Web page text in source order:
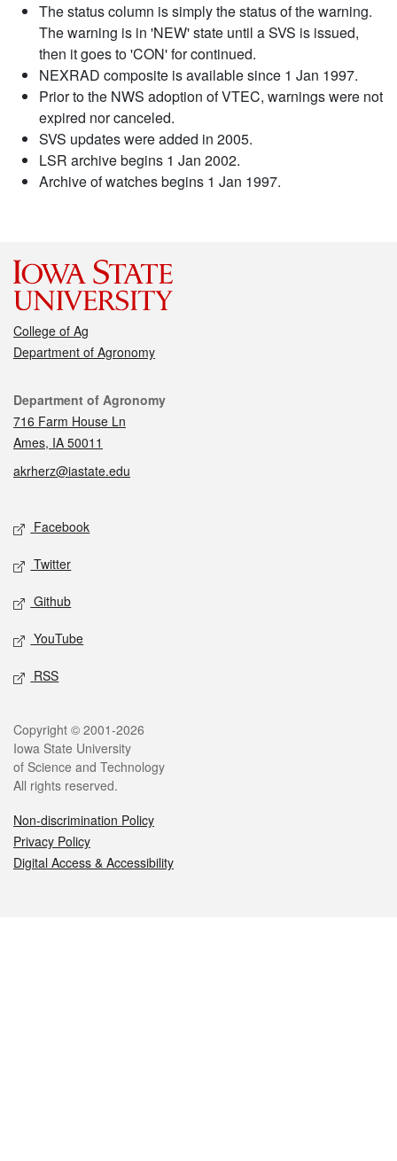
The status column is simply the status of the warning.
The warning is in 'NEW' state until a SVS is issued,
then it goes to 'CON' for continued.
NEXRAD composite is available since 1 Jan 1997.
Prior to the NWS adoption of VTEC, warnings were not
expired nor canceled.
SVS updates were added in 2005.
LSR archive begins 1 Jan 2002.
Archive of watches begins 1 Jan 1997.
College of Ag
Department of Agronomy
Contact
Department of Agronomy
716 Farm House Ln
Ames, IA 50011
akrherz@iastate.edu
Social media
Facebook
Twitter
Github
YouTube
RSS
Legal
Copyright © 2001-2026
Iowa State University
of Science and Technology
All rights reserved.
Non-discrimination Policy
Privacy Policy
Digital Access & Accessibility